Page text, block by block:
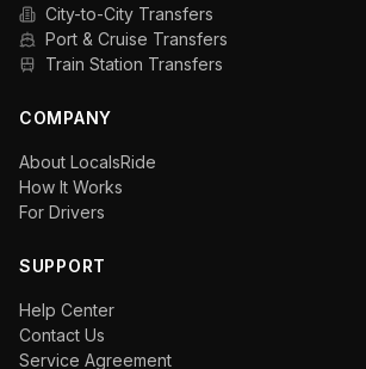
City-to-City Transfers
Port & Cruise Transfers
Train Station Transfers
COMPANY
About LocalsRide
How It Works
For Drivers
SUPPORT
Help Center
Contact Us
Service Agreement